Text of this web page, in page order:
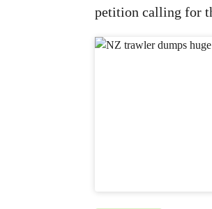
petition calling for